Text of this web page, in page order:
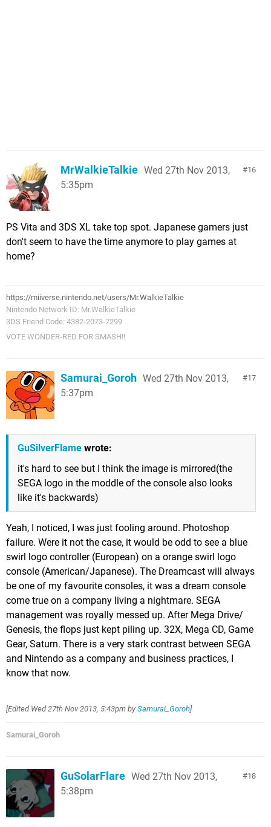
16
MrWalkieTalkie Wed 27th Nov 2013,
5:35pm
PS Vita and 3DS XL take top spot. Japanese gamers just
don't seem to have the time anymore to play games at
home?
https://miiverse.nintendo.net/users/Mr.WalkieTalkie
Nintendo Network ID: Mr.WalkieTalkie
3DS Friend Code: 4382-2073-7299
VOTE WONDER-RED FOR SMASH!!
17
Samurai_Goroh Wed 27th Nov 2013,
5:37pm
GuSilverFlame wrote:
it's hard to see but I think the image is mirrored(the
SEGA logo in the moddle of the console also looks
like it's backwards)
Yeah, I noticed, I was just fooling around. Photoshop
failure. Were it not the case, it would be odd to see a blue
swirl logo controller (European) on a orange swirl logo
console (American/Japanese). The Dreamcast will always
be one of my favourite consoles, it was a dream console
come true on a company living a nightmare. SEGA
management was royally messed up. After Mega Drive/
Genesis, the flops just kept piling up. 32X, Mega CD, Game
Gear, Saturn. There is a very stark contrast between SEGA
and Nintendo as a company and business practices, I
know that now.
[Edited Wed 27th Nov 2013, 5:43pm by Samurai_Goroh]
Samurai_Goroh
18
GuSolarFlare Wed 27th Nov 2013,
5:38pm